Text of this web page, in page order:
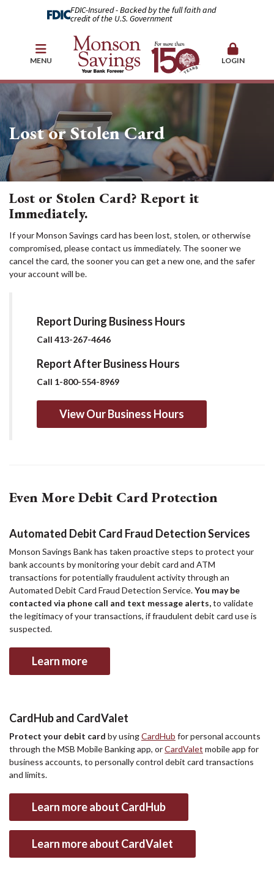
FDIC-Insured - Backed by the full faith and
credit of the U.S. Government
MENU LOGIN
Lost or Stolen Card
Lost or Stolen Card? Report it
Immediately.
If your Monson Savings card has been lost, stolen, or otherwise
compromised, please contact us immediately. The sooner we
cancel the card, the sooner you can get a new one, and the safer
your account will be.
Report During Business Hours
Call 413-267-4646
Report After Business Hours
Call 1-800-554-8969
View Our Business Hours
Even More Debit Card Protection
Automated Debit Card Fraud Detection Services
Monson Savings Bank has taken proactive steps to protect your
bank accounts by monitoring your debit card and ATM
transactions for potentially fraudulent activity through an
Automated Debit Card Fraud Detection Service.You may be
contacted via phone call and text message alerts,to validate
the legitimacy of your transactions, if fraudulent debit card use is
suspected.
Learn more
CardHub and CardValet
Protect your debit card by usingCardHub for personal accounts
through the MSB Mobile Banking app, orCardValet mobile app for
business accounts, to personally control debit card transactions
and limits.
Learn more about CardHub
Learn more about CardValet